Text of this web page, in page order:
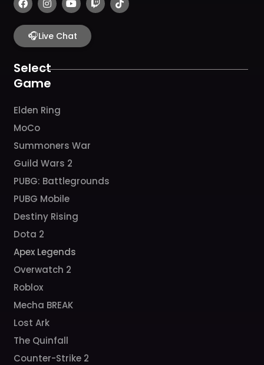
a
c
e
b
o
k
n
s
t
a
g
a
m
o
u
t
u
b
w
i
i
k
🎧Live Chat
Select
Game
Elden Ring
MoCo
Summoners War
Guild Wars 2
PUBG: Battlegrounds
PUBG Mobile
Destiny Rising
Dota 2
Apex Legends
Overwatch 2
Roblox
Mecha BREAK
Lost Ark
The Quinfall
Counter-Strike 2